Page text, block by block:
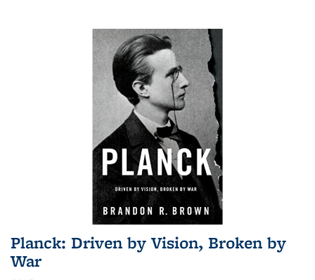
Planck: Driven by Vision, Broken by
War